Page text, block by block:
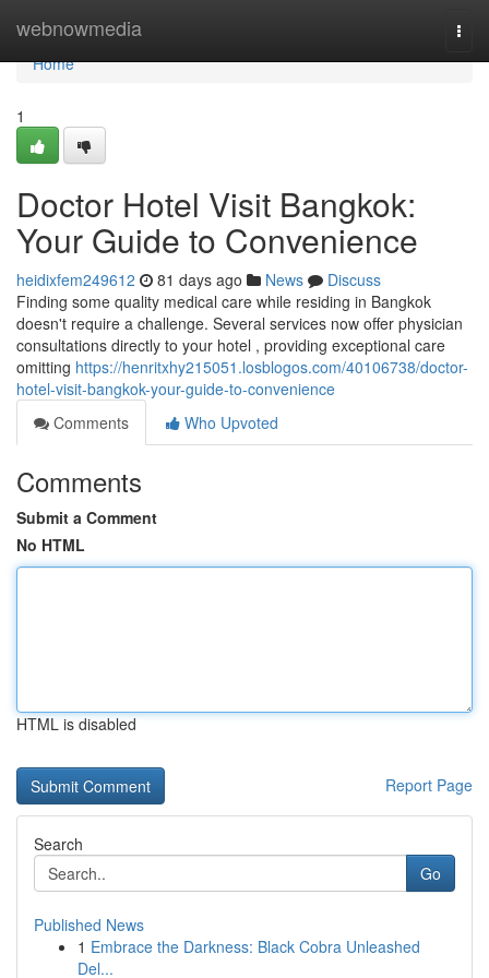
webnowmedia
Home
Home
1
Doctor Hotel Visit Bangkok:
Your Guide to Convenience
heidixfem249612 81 days ago News
Discuss
Finding some quality medical care while residing in Bangkok
doesn't require a challenge. Several services now offer physician
consultations directly to your hotel , providing exceptional care
omitting https://henritxhy215051.losblogos.com/40106738/doctor-
hotel-visit-bangkok-your-guide-to-convenience
Comments
Who Upvoted
Comments
Submit a Comment
No HTML
HTML is disabled
Report Page
Search
Go
Published News
1 Embrace the Darkness: Black Cobra Unleashed
Del...